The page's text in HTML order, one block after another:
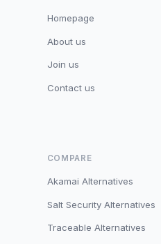
Homepage
About us
Join us
Contact us
COMPARE
Akamai Alternatives
Salt Security Alternatives
Traceable Alternatives